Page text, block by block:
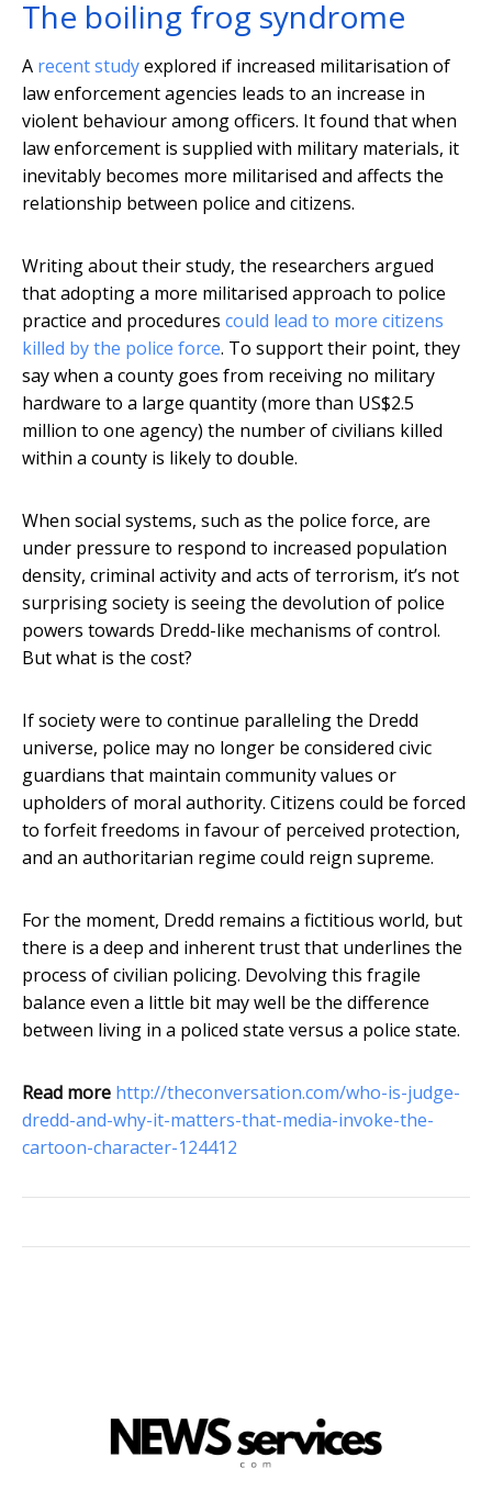
The boiling frog syndrome
A recent studyexplored if increased militarisation of
law enforcement agencies leads to an increase in
violent behaviour among officers. It found that when
law enforcement is supplied with military materials, it
inevitably becomes more militarised and affects the
relationship between police and citizens.
Writing about their study, the researchers argued
that adopting a more militarised approach to police
practice and procedures could lead to more citizens
killed by the police force. To support their point, they
say when a county goes from receiving no military
hardware to a large quantity (more than US$2.5
million to one agency) the number of civilians killed
within a county is likely to double.
When social systems, such as the police force, are
under pressure to respond to increased population
density, criminal activity and acts of terrorism, it’s not
surprising society is seeing the devolution of police
powers towards Dredd-like mechanisms of control.
But what is the cost?
If society were to continue paralleling the Dredd
universe, police may no longer be considered civic
guardians that maintain community values or
upholders of moral authority. Citizens could be forced
to forfeit freedoms in favour of perceived protection,
and an authoritarian regime could reign supreme.
For the moment, Dredd remains a fictitious world, but
there is a deep and inherent trust that underlines the
process of civilian policing. Devolving this fragile
balance even a little bit may well be the difference
between living in a policed state versus a police state.
Read more http://theconversation.com/who-is-judge-
dredd-and-why-it-matters-that-media-invoke-the-
cartoon-character-124412